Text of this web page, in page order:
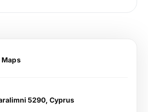
Maps
5290, Cyprus